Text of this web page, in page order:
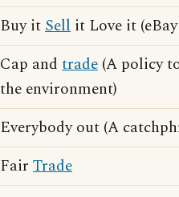
Buy itSell it Love it
Cap and trade (A policy
the environment)
Everybody out (A
Fair Trade